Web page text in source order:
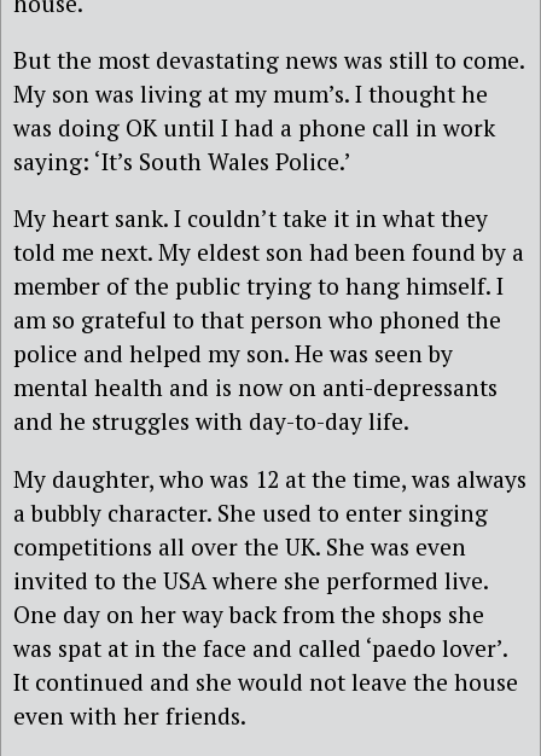
But the most devastating news was still to come.
My son was living at my mum’s. I thought he
was doing OK until I had a phone call in work
saying: ‘It’s South Wales Police.’
My heart sank. I couldn’t take it in what they
told me next. My eldest son had been found by a
member of the public trying to hang himself. I
am so grateful to that person who phoned the
police and helped my son. He was seen by
mental health and is now on anti-depressants
and he struggles with day-to-day life.
My daughter, who was 12 at the time, was always
a bubbly character. She used to enter singing
competitions all over the UK. She was even
invited to the USA where she performed live.
One day on her way back from the shops she
was spat at in the face and called ‘paedo lover’.
It continued and she would not leave the house
even with her friends.